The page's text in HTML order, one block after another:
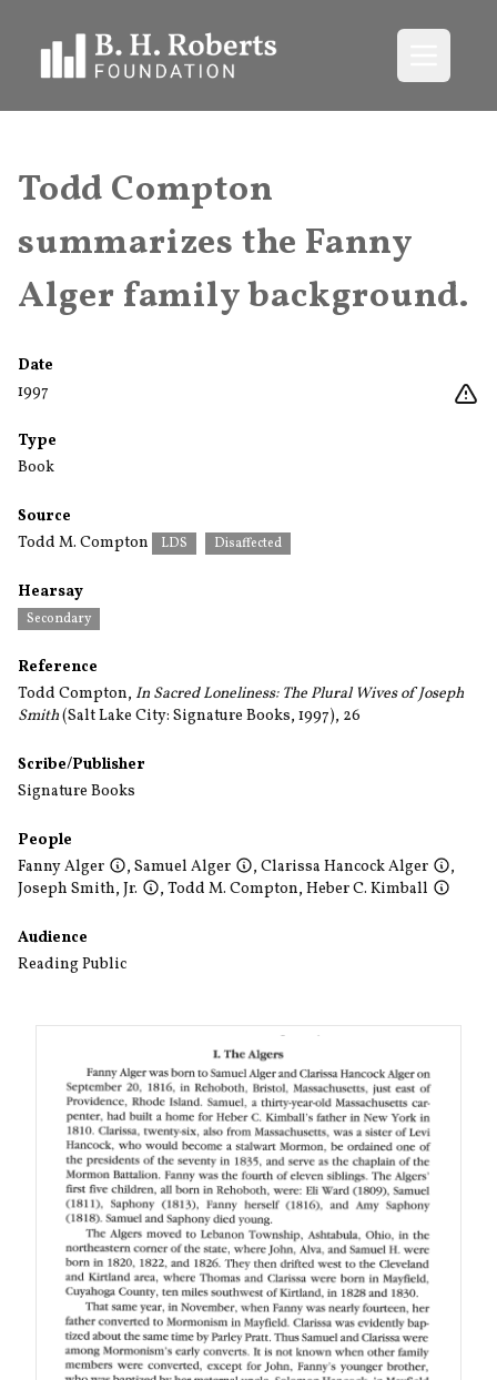
Todd Compton
summarizes the Fanny
Alger family background.
Date
1997
Type
Book
Source
Todd M. Compton
LDS Disaffected
Hearsay
Secondary
Reference
Todd Compton, In Sacred Loneliness: The Plural Wives of Joseph
Smith(Salt Lake City: Signature Books, 1997), 26
Scribe/Publisher
Signature Books
People
Fanny Alger
, Samuel Alger , Clarissa Hancock Alger
,
Joseph Smith, Jr.
, Todd M. Compton, Heber C. Kimball
Audience
Reading Public